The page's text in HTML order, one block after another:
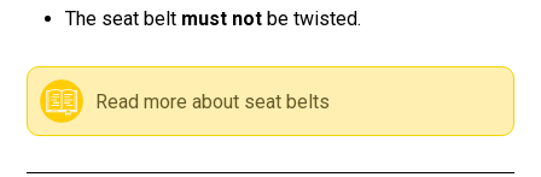
Road signs
Find a traffic school
Gift vouchers
The seat belt must not be twisted.
Read more about seat belts